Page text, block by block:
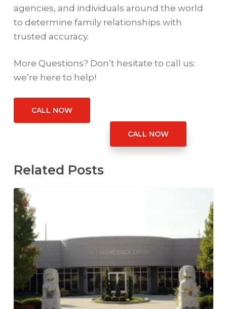
agencies, and individuals around the world
to determine family relationships with
trusted accuracy.
More Questions? Don’t hesitate to call us:
we’re here to help!
CALL NOW
CALL NOW
Related Posts